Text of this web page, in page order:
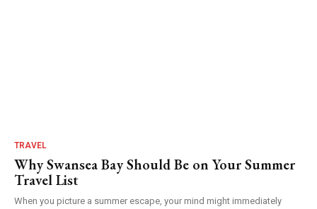
TRAVEL
Why Swansea Bay Should Be on Your Summer
Travel List
When you picture a summer escape, your mind might immediately